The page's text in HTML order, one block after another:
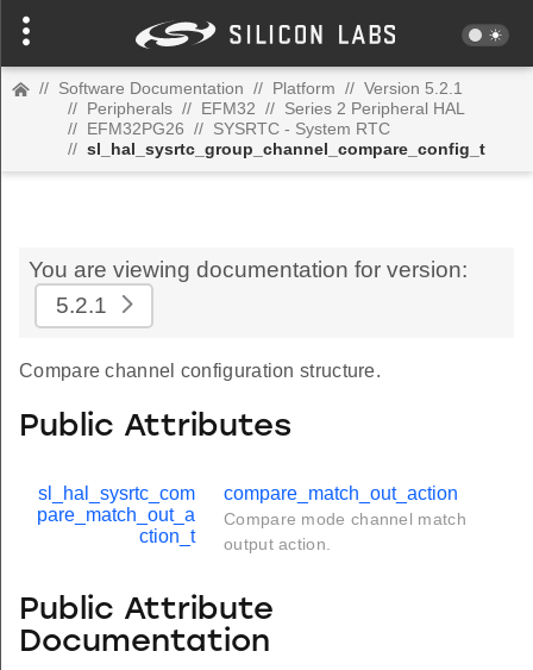
// Software Documentation // Platform // Version 5.2.1
// Peripherals // EFM32 // Series 2 Peripheral HAL
// EFM32PG26 // SYSRTC - System RTC
// sl_hal_sysrtc_group_channel_compare_config_t
You are viewing documentation for version:
5.2.1
Compare channel configuration structure.
Public Attributes
sl_hal_sysrtc_com
pare_match_out_a
ction_t
compare_match_out_action
Compare mode channel match
output action.
Public Attribute
Documentation